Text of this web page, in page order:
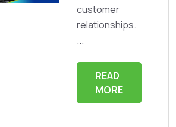
customer
relationships.
...
READ
MORE